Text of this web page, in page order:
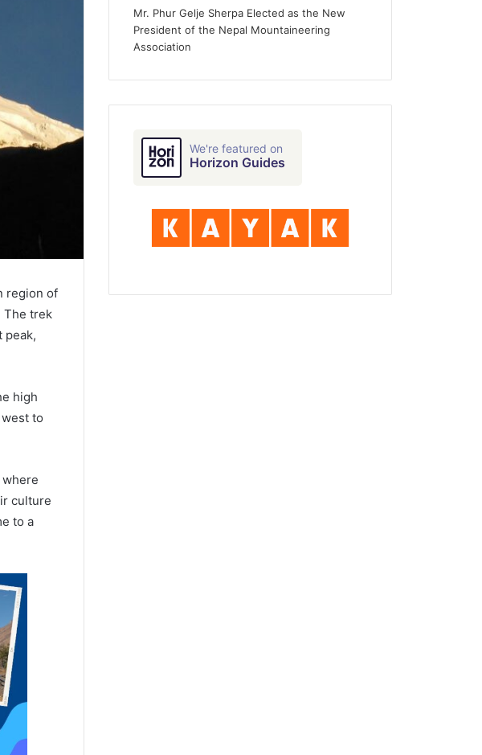
region of
The trek
peak,
high
to
culture
to a
Mr. Phur Gelje Sherpa Elected as the New
President of the Nepal Mountaineering
Association
We're featured on
Horizon Guides